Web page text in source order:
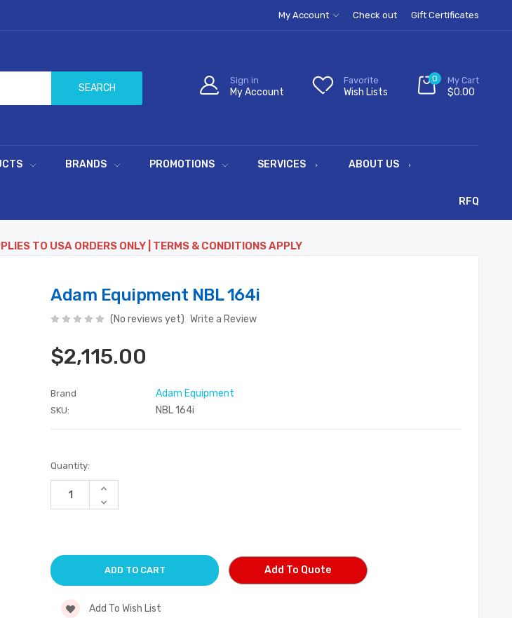
My Account Check out Gift Certificates
SEARCH
Sign in
My Account
Favorite
Wish Lists
0 My Cart
$0.00
BRANDS PROMOTIONS SERVICES ABOUT US
RFQ
TO USA ORDERS ONLY | TERMS & CONDITIONS APPLY
Adam Equipment NBL 164i
(No reviews yet) Write a Review
$2,115.00
Brand Adam Equipment
SKU: NBL 164i
Current
Stock:
Quantity:
Increase
of
Decrease
Quantity
Add To Quote
Add To Wish List